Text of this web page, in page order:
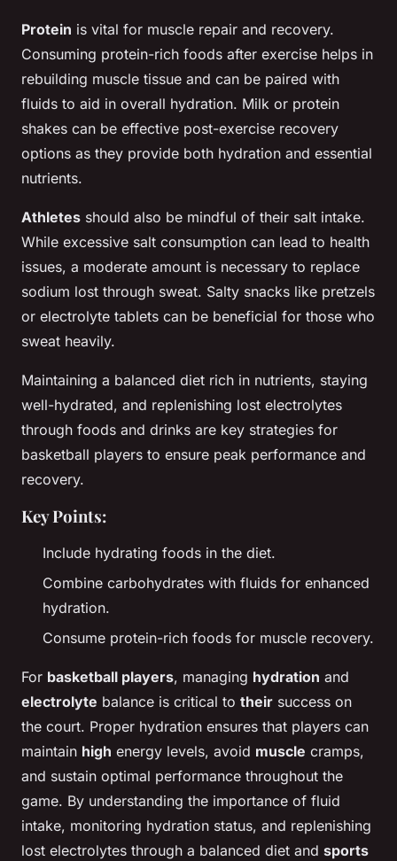
Protein is vital for muscle repair and recovery.
Consuming protein-rich foods after exercise helps in
rebuilding muscle tissue and can be paired with
fluids to aid in overall hydration. Milk or protein
shakes can be effective post-exercise recovery
options as they provide both hydration and essential
nutrients.
Athletes should also be mindful of their salt intake.
While excessive salt consumption can lead to health
issues, a moderate amount is necessary to replace
sodium lost through sweat. Salty snacks like pretzels
or electrolyte tablets can be beneficial for those who
sweat heavily.
Maintaining a balanced diet rich in nutrients, staying
well-hydrated, and replenishing lost electrolytes
through foods and drinks are key strategies for
basketball players to ensure peak performance and
recovery.
Key Points:
Include hydrating foods in the diet.
Combine carbohydrates with fluids for enhanced
hydration.
Consume protein-rich foods for muscle recovery.
For basketball players, managing hydration and
electrolyte balance is critical to their success on
the court. Proper hydration ensures that players can
maintain high energy levels, avoid muscle cramps,
and sustain optimal performance throughout the
game. By understanding the importance of fluid
intake, monitoring hydration status, and replenishing
lost electrolytes through a balanced diet and sports